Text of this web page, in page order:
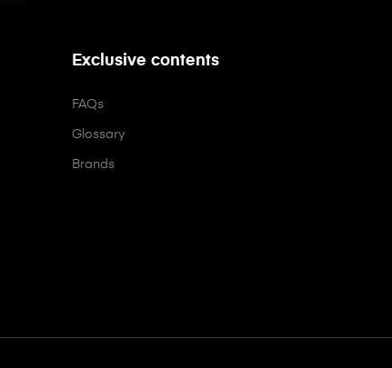
Exclusive contents
FAQs
Glossary
Brands